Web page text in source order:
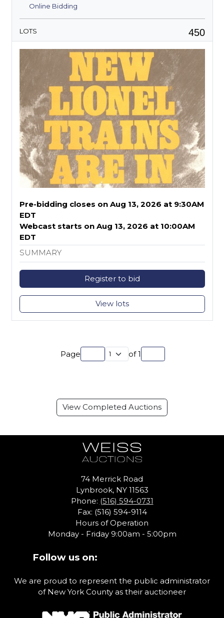
Online Bidding
LOTS 450
Pre-bidding closes on Aug 13, 2026 at 9:30AM
EDT
Webcast starts on Aug 13, 2026 at 10:00AM
EDT
SUMMARY
Register to bid
View lots
Page of1
View Completed Auctions
74 Merrick Road
Lynbrook, NY 11563
Phone: (516) 594-0731
Fax: (516) 594-9114
Hours of Operation
Monday - Friday 9:00am - 5:00pm
Follow us on:
We are proud to represent the public administrator
of New York County as their auctioneer